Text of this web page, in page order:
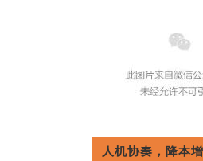
人机协奏，降本